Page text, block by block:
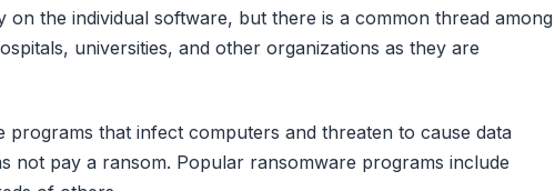
the individual software, but there is a common thread among
universities, and other organizations as they are
that infect computers and threaten to cause data
not pay a ransom. Popular ransomware programs include